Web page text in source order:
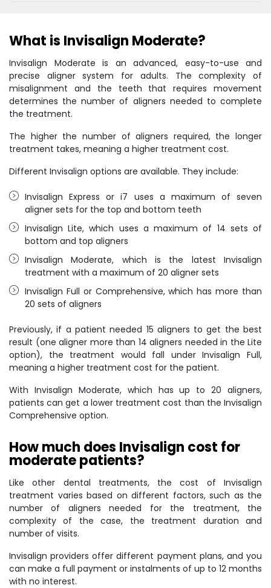
What is Invisalign Moderate?
Invisalign Moderate is an advanced, easy-to-use and
precise aligner system for adults. The complexity of
misalignment and the teeth that requires movement
determines the number of aligners needed to complete
the treatment.
The higher the number of aligners required, the longer
treatment takes, meaning a higher treatment cost.
Different Invisalign options are available. They include:
Invisalign Express or i7 uses a maximum of seven
aligner sets for the top and bottom teeth
Invisalign Lite, which uses a maximum of 14 sets of
bottom and top aligners
Invisalign Moderate, which is the latest Invisalign
treatment with a maximum of 20 aligner sets
Invisalign Full or Comprehensive, which has more than
20 sets of aligners
Previously, if a patient needed 15 aligners to get the best
result (one aligner more than 14 aligners needed in the Lite
option), the treatment would fall under Invisalign Full,
meaning a higher treatment cost for the patient.
With Invisalign Moderate, which has up to 20 aligners,
patients can get a lower treatment cost than the Invisalign
Comprehensive option.
How much does Invisalign cost for
moderate patients?
Like other dental treatments, the cost of Invisalign
treatment varies based on different factors, such as the
number of aligners needed for the treatment, the
complexity of the case, the treatment duration and
number of visits.
Invisalign providers offer different payment plans, and you
can make a full payment or instalments of up to 12 months
with no interest.